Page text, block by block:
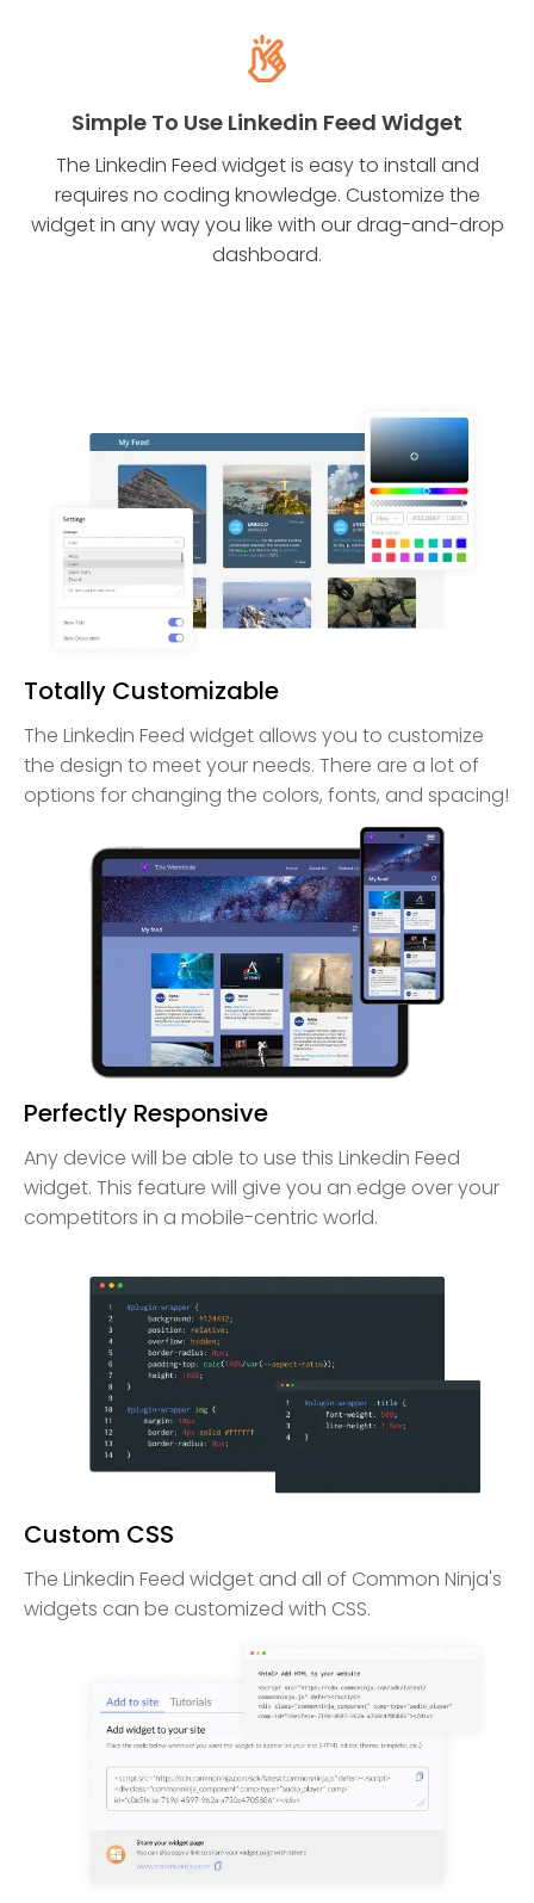
Simple To Use Linkedin Feed Widget
The Linkedin Feed widget is easy to install and
requires no coding knowledge. Customize the
widget in any way you like with our drag-and-drop
dashboard.
Totally Customizable
The Linkedin Feed widget allows you to customize
the design to meet your needs. There are a lot of
options for changing the colors, fonts, and spacing!
Perfectly Responsive
Any device will be able to use this Linkedin Feed
widget. This feature will give you an edge over your
competitors in a mobile-centric world.
Custom CSS
The Linkedin Feed widget and all of Common Ninja's
widgets can be customized with CSS.